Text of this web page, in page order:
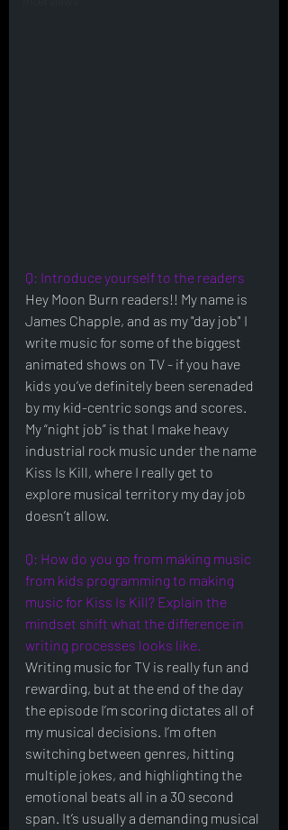
Q: Introduce yourself to the readers
Hey Moon Burn readers!! My name is
James Chapple, and as my "day job" I
write music for some of the biggest
animated shows on TV - if you have
kids you’ve definitely been serenaded
by my kid-centric songs and scores.
My “night job” is that I make heavy
industrial rock music under the name
Kiss Is Kill, where I really get to
explore musical territory my day job
doesn’t allow.
Q: How do you go from making music
from kids programming to making
music for Kiss Is Kill? Explain the
mindset shift what the difference in
writing processes looks like.
Writing music for TV is really fun and
rewarding, but at the end of the day
the episode I’m scoring dictates all of
my musical decisions. I’m often
switching between genres, hitting
multiple jokes, and highlighting the
emotional beats all in a 30 second
span. It’s usually a demanding musical